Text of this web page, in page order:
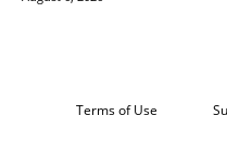
Terms of Use